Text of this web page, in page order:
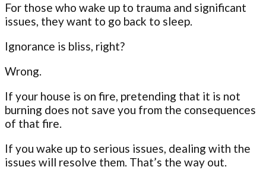
For those who wake up to trauma and significant
issues, they want to go back to sleep.
Ignorance is bliss, right?
Wrong.
If your house is on fire, pretending that it is not
burning does not save you from the consequences
of that fire.
If you wake up to serious issues, dealing with the
issues will resolve them. That’s the way out.